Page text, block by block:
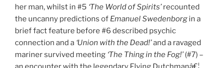
her man, whilst in #5 ‘The World of Spirits’recounted
the uncanny predictions of Emanuel Swedenborg in a
brief fact feature before #6 described psychic
connection and a ‘Union with the Dead!’and a ravaged
mariner survived meeting ‘The Thing in the Fog!’(#7) –